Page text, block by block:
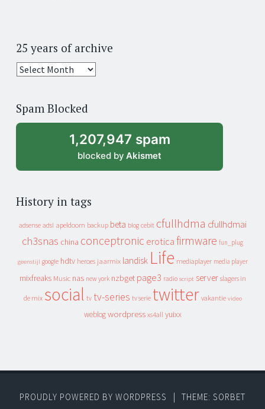
25 years of archive
25
archive
Spam Blocked
1,207,947 spam
blocked by Akismet
History in tags
adsense adsl apeldoorn backup beta blog cebit cfullhdma cfullhdmai
ch3snas china conceptronic erotica firmware fun_plug
geenstijl google hdtv heroes jaarmix landisk Life mediaplayer media player
mixfreaks Music nas new york nzbget page3 radio script server slagers in
de mix social tv tv-series tv serie twitter vakantie video
weblog wordpress xs4all yuixx
PROUDLY POWERED BY WORDPRESS
THEME: SORBET